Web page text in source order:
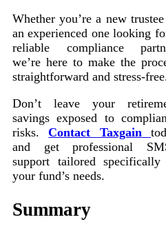
Whether you’re a new
an experienced one looking
reliable compliance
we’re here to make the
straightforward and stress-
Don’t leave your
savings exposed to
risks.Contact Taxgain
and get professional
support tailored
your fund’s needs.
Summary